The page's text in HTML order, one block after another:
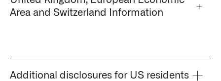
↳ Read Here
Area and Switzerland Information
Additional disclosures for US residents